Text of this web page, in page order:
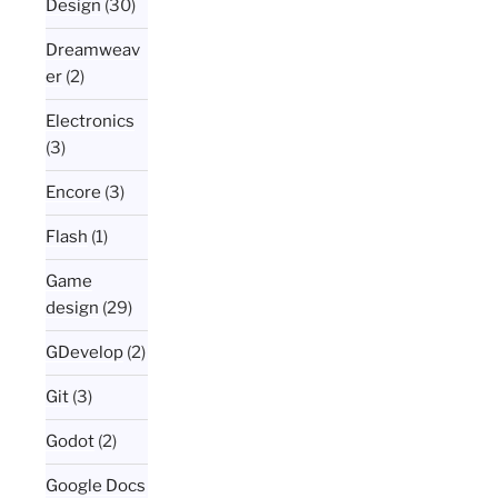
Design (30)
Dreamweav
er (2)
Electronics
(3)
Encore (3)
Flash (1)
Game
design (29)
GDevelop (2)
Git (3)
Godot (2)
Google Docs